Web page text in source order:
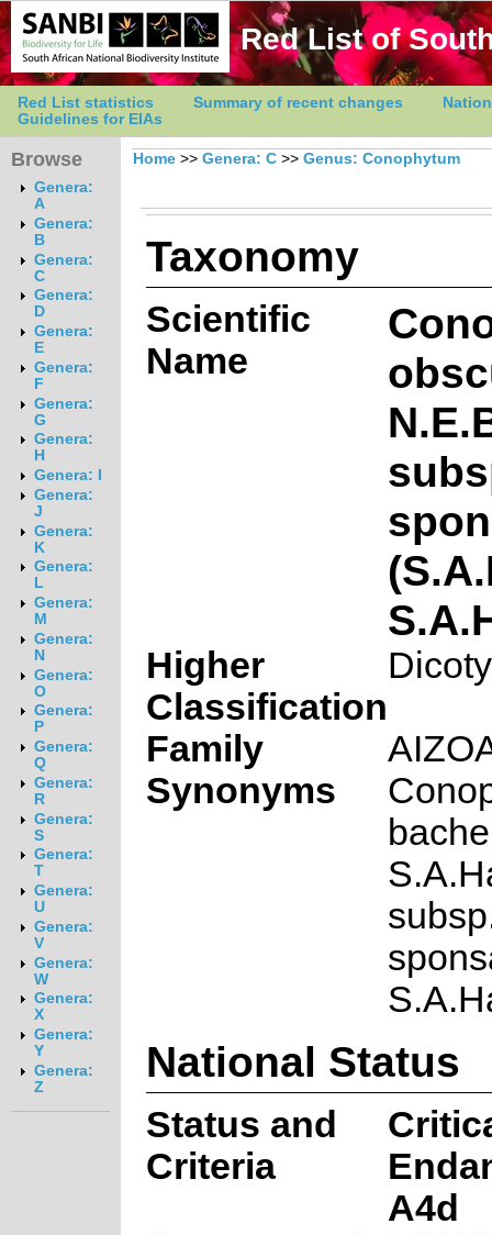
Red List of
Red List statistics Summary of recent changes
Guidelines for EIAs
Browse
Genera:
A
Genera:
B
Genera:
C
Genera:
D
Genera:
E
Genera:
F
Genera:
G
Genera:
H
Genera: I
Genera:
J
Genera:
K
Genera:
L
Genera:
M
Genera:
N
Genera:
O
Genera:
P
Genera:
Q
Genera:
R
Genera:
S
Genera:
T
Genera:
U
Genera:
V
Genera:
W
Genera:
X
Genera:
Y
Genera:
Z
Home >> Genera: C >> Genus: Conophytum
Taxonomy
Scientific
Name
Higher
Classification
Family
Synonyms
National Status
Status and
Criteria
A4d